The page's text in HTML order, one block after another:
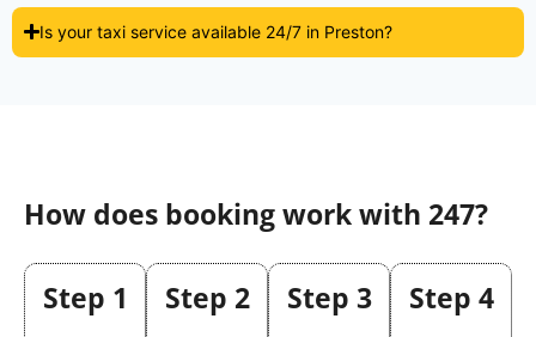
Is your taxi service available 24/7 in Preston?
How does booking work with 247?
Step 1 Step 2 Step 3 Step 4